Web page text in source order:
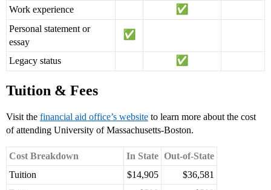
Work experience
Personal statement or
essay
Legacy status
Tuition & Fees
Visit the financial aid office’s website to learn more about the cost
of attending University of Massachusetts-Boston.
Cost Breakdown In State Out-of-State
Tuition
$14,905
$36,581